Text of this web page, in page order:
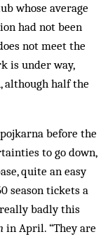
whose average
had not been
not meet the
is under way,
although half the
before the
to go down,
quite an easy
season tickets a
badly this
in April. “They are